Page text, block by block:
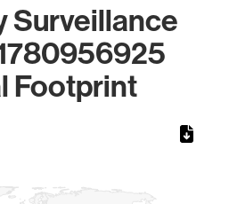
Surveillance
Footprint